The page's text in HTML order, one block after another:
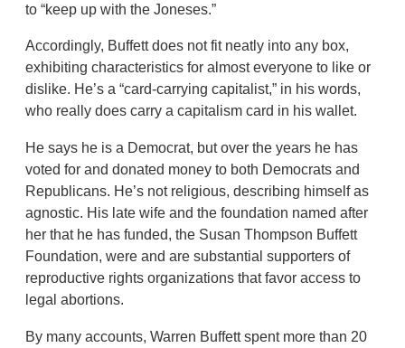
to “keep up with the Joneses.”
Accordingly, Buffett does not fit neatly into any box,
exhibiting characteristics for almost everyone to like or
dislike. He’s a “card-carrying capitalist,” in his words,
who really does carry a capitalism card in his wallet.
He says he is a Democrat, but over the years he has
voted for and donated money to both Democrats and
Republicans. He’s not religious, describing himself as
agnostic. His late wife and the foundation named after
her that he has funded, the Susan Thompson Buffett
Foundation, were and are substantial supporters of
reproductive rights organizations that favor access to
legal abortions.
By many accounts, Warren Buffett spent more than 20